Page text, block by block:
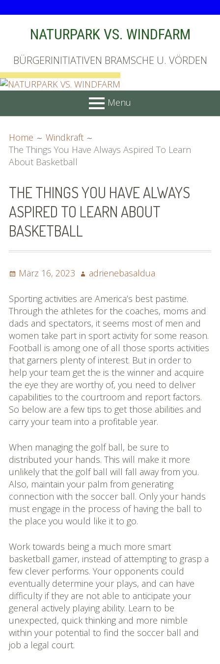
NATURPARK VS. WINDFARM
BÜRGERINITIATIVEN BRAMSCHE U. VÖRDEN
Menu
MENU
Unterschriftenliste online
Mit Musik
(Appell)
Impressum
gen
eiskalt erwischt
Datenschutzbestimmung
en
X-Keine Windkraft
Home
Windkraft
The Things You Have Always Aspired To Learn
About Basketball
THE THINGS YOU HAVE ALWAYS
ASPIRED TO LEARN ABOUT
BASKETBALL
Posted
März 16, 2023 Author
adrienebasaldua
Sporting activities are America’s best pastime.
Through the athletes for the coaches, moms and
dads and spectators, it seems most of men and
women take part in sport activity for some reason.
Football is among one of all those sports activities
that garners plenty of interest. But in order to
help your team get the is the winner and acquire
the eye they are worthy of, you need to deliver
capabilities to the courtroom and report factors.
So below are a few tips to get those abilities and
carry your team into a profitable year.
When managing the golf ball, be sure to
distributed your hands. This will make it more
unlikely that the golf ball will fall away from you.
Also, maintain your palm from generating
connection with the soccer ball. Only your hands
must engage in the process of having the ball to
the place you would like it to go.
Work towards being a much more smart
basketball gamer, instead of attempting to grasp a
few clever performs. Your opponents could
eventually determine your plays, and can have
difficulty if they are not able to anticipate your
general actively playing ability. Learn to be
unexpected, quick thinking and more nimble
within your potential to find the soccer ball and
job a legal court.